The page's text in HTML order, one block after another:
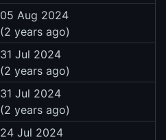
05 Aug 2024
(2 years ago)
31 Jul 2024
(2 years ago)
31 Jul 2024
(2 years ago)
24 Jul 2024